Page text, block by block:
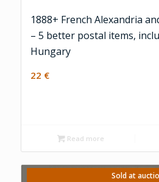
1888+ French Alexandria
– 5 better postal items,
Hungary
22 €
Read more
Sold at